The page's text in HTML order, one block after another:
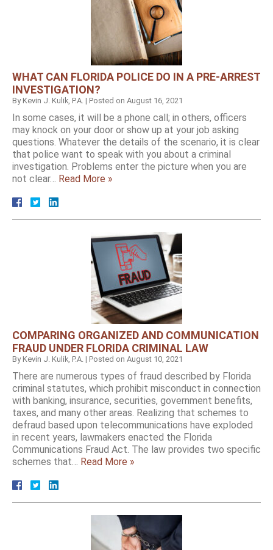
WHAT CAN FLORIDA POLICE DO IN A PRE-ARREST
INVESTIGATION?
ByKevin J. Kulik, P.A. | Posted on August 16, 2021
In some cases, it will be a phone call; in others, officers
may knock on your door or show up at your job asking
questions. Whatever the details of the scenario, it is clear
that police want to speak with you about a criminal
investigation. Problems enter the picture when you are
not clear… Read More »
COMPARING ORGANIZED AND COMMUNICATION
FRAUD UNDER FLORIDA CRIMINAL LAW
ByKevin J. Kulik, P.A. | Posted on August 10, 2021
There are numerous types of fraud described by Florida
criminal statutes, which prohibit misconduct in connection
with banking, insurance, securities, government benefits,
taxes, and many other areas. Realizing that schemes to
defraud based upon telecommunications have exploded
in recent years, lawmakers enacted the Florida
Communications Fraud Act. The law provides two specific
schemes that… Read More »